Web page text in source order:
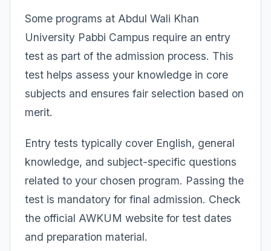
Some programs at Abdul Wali Khan
University Pabbi Campus require an entry
test as part of the admission process. This
test helps assess your knowledge in core
subjects and ensures fair selection based on
merit.
Entry tests typically cover English, general
knowledge, and subject-specific questions
related to your chosen program. Passing the
test is mandatory for final admission. Check
the official AWKUM website for test dates
and preparation material.